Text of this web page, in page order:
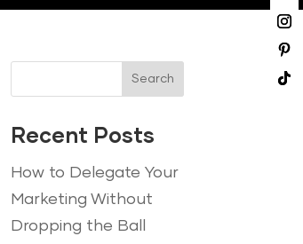
Search
Recent Posts
How to Delegate Your
Marketing Without
Dropping the Ball